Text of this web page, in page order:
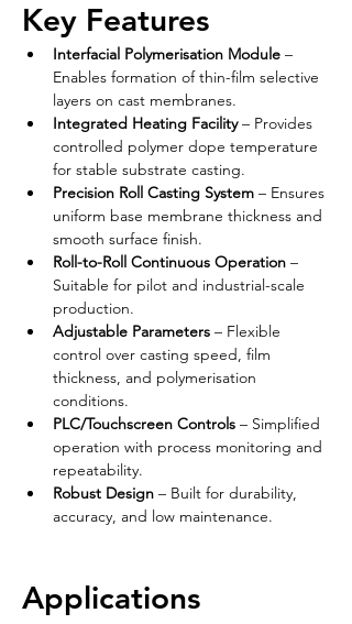
Key Features
Interfacial Polymerisation Module –
Enables formation of thin-film selective
layers on cast membranes.
Integrated Heating Facility – Provides
controlled polymer dope temperature
for stable substrate casting.
Precision Roll Casting System – Ensures
uniform base membrane thickness and
smooth surface finish.
Roll-to-Roll Continuous Operation –
Suitable for pilot and industrial-scale
production.
Adjustable Parameters – Flexible
control over casting speed, film
thickness, and polymerisation
conditions.
PLC/Touchscreen Controls – Simplified
operation with process monitoring and
repeatability.
Robust Design – Built for durability,
accuracy, and low maintenance.
Applications